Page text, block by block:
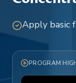
Apply basic
PROGRAM